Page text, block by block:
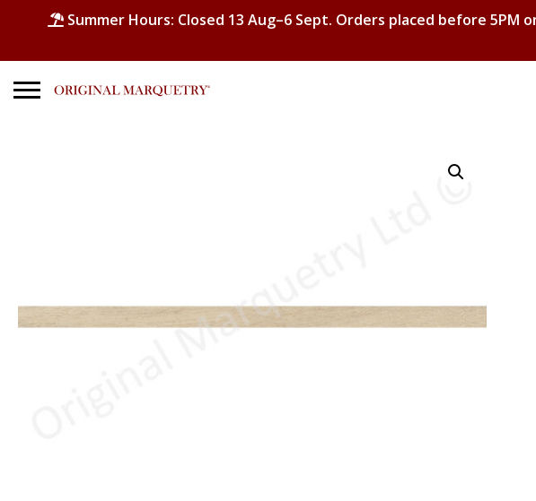
Summer Hours: Closed 13 Aug–6 Sept. Orders placed before 5PM